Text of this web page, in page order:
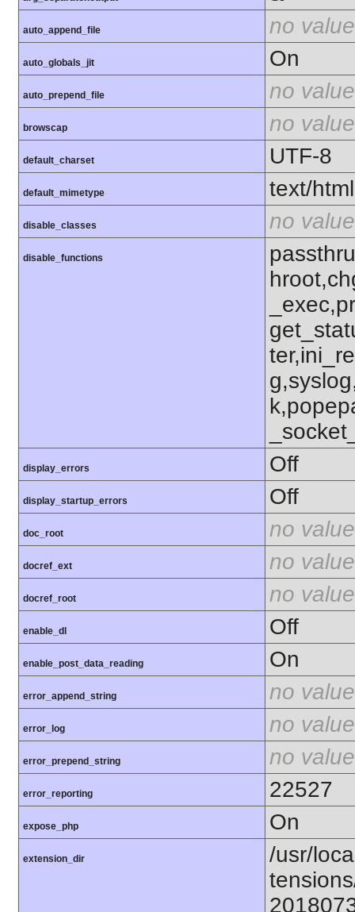
auto_append_file no value
auto_globals_jit On
auto_prepend_file no value
browscap no value
default_charset UTF-8
default_mimetype text/html
disable_classes no value
disable_functions
display_errors Off
display_startup_errors Off
doc_root no value
docref_ext no value
docref_root no value
enable_dl Off
enable_post_data_reading On
error_append_string no value
error_log no value
error_prepend_string no value
error_reporting 22527
expose_php On
extension_dir
/usr/